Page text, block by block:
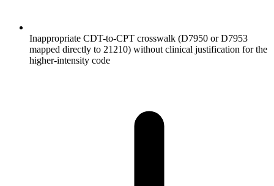
Inappropriate CDT-to-CPT crosswalk (D7950 or D7953
mapped directly to 21210) without clinical justification for the
higher-intensity code